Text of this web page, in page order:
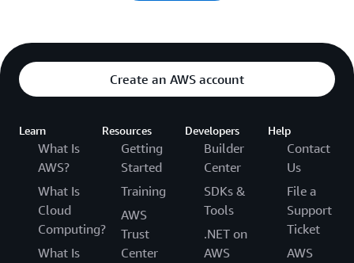
Create an AWS account
Learn
What Is
AWS?
What Is
Cloud
Computing?
What Is
Resources
Getting
Started
Training
AWS
Trust
Center
Developers
Builder
Center
SDKs &
Tools
.NET on
AWS
Help
Contact
Us
File a
Support
Ticket
AWS